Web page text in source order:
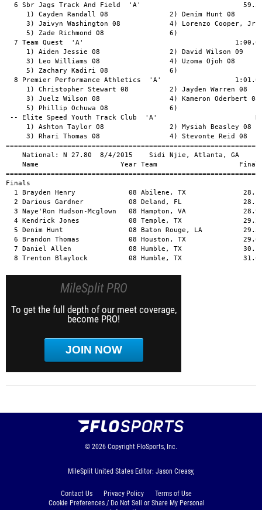
MileSplit PRO
To get the full depth of our meet coverage,
become PRO!
JOIN NOW
© 2026 Copyright FloSports, Inc.
MileSplit United States Editor: Jason Creasy,
Contact Us Privacy Policy
Terms of Use
Cookie Preferences / Do Not Sell or Share My Personal